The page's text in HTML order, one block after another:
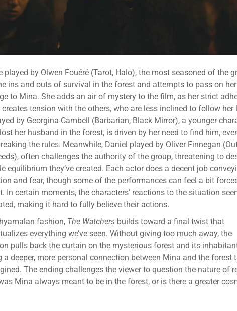
played by Olwen Fouéré (Tarot, Halo), the most seasoned of the
ins and outs of survival in the forest and attempts to pass on her
to Mina. She adds an air of mystery to the film, as her strict
creates tension with the others, who are less inclined to follow her
by Georgina Cambell (Barbarian, Black Mirror), a younger
her husband in the forest, is driven by her need to find him,
the rules. Meanwhile, Daniel played by Oliver Finnegan
often challenges the authority of the group, threatening to
equilibrium they’ve created. Each actor does a decent job
and fear, though some of the performances can feel a bit
In certain moments, the characters' reactions to the situation
making it hard to fully believe their actions.
fashion, The Watchers builds toward a final twist that
everything we’ve seen. Without giving too much away, the
pulls back the curtain on the mysterious forest and its
a deeper, more personal connection between Mina and the forest
The ending challenges the viewer to question the nature of
Mina always meant to be in the forest, or is there a greater